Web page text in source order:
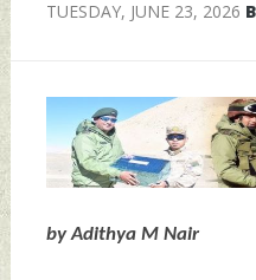
TUESDAY, JUNE 23, 2026
by Adithya M Nair